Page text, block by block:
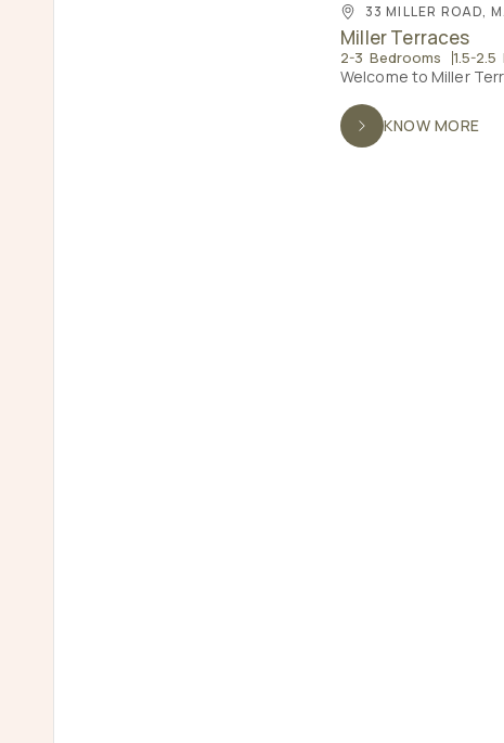
33 MILLER ROAD,
Miller Terraces
2-3 Bedrooms 1.5-
Welcome to Miller
KNOW MORE